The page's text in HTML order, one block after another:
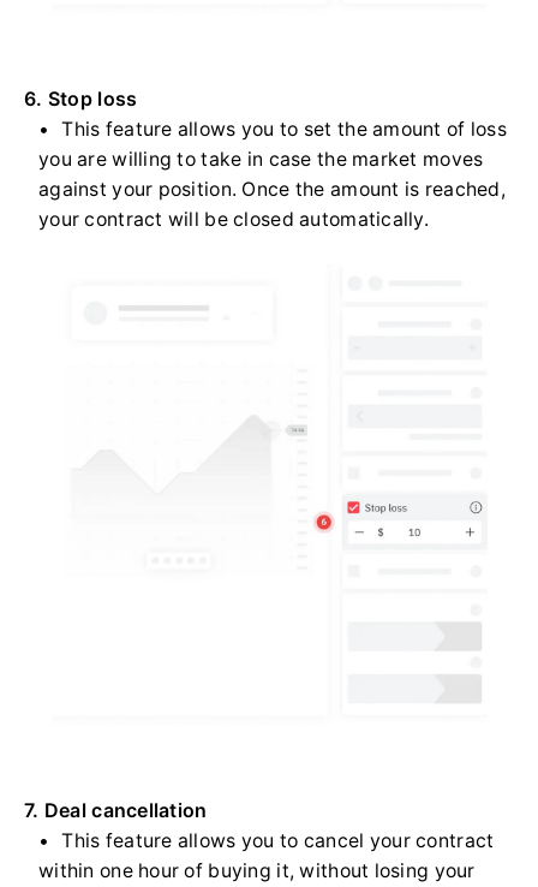
6. Stop loss
This feature allows you to set the amount of loss
you are willing to take in case the market moves
against your position. Once the amount is reached,
your contract will be closed automatically.
7. Deal cancellation
This feature allows you to cancel your contract
within one hour of buying it, without losing your